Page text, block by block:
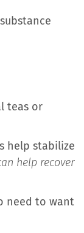
teas or
help stabilize
help recover
need to want